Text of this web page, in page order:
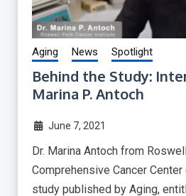
Aging News Spotlight
Behind the Study:
Marina P. Antoch
June 7, 2021
Dr. Marina Antoch from
Comprehensive Cancer
study published by Aging,